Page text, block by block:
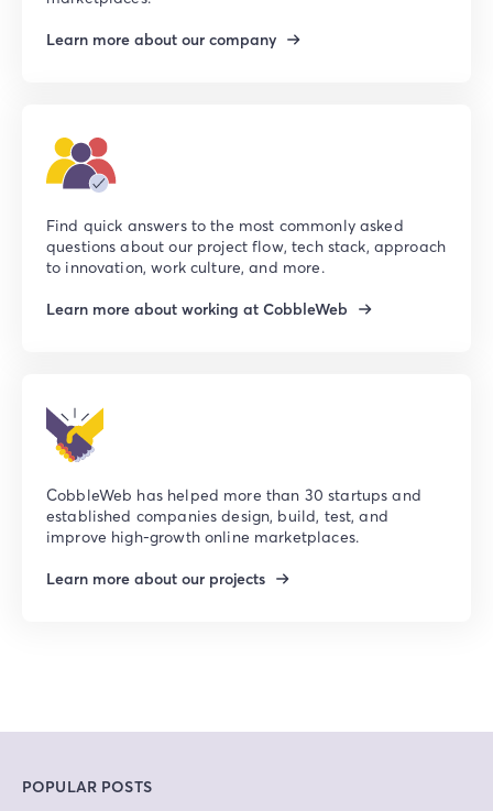
Learn more about our company
Find quick answers to the most commonly asked
questions about our project flow, tech stack, approach
to innovation, work culture, and more.
Learn more about working at CobbleWeb
CobbleWeb has helped more than 30 startups and
established companies design, build, test, and
improve high-growth online marketplaces.
Learn more about our projects
POPULAR POSTS